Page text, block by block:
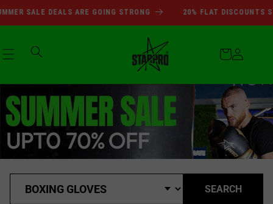
Skip to
SALE DEALS ARE GOING STRONG 20% FLAT DISCOUNTS
SUMMER SALE DEALS ARE
Log
in
Cart
SEARCH